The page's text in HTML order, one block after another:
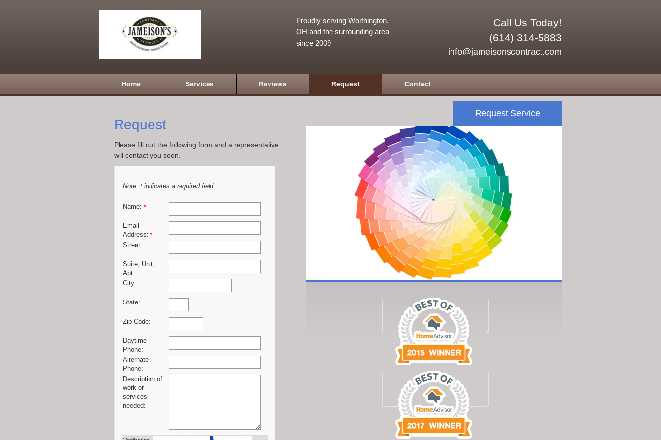
Call Us Today!
(614) 314-5883
info@jameisonscontract.com
Proudly serving Worthington,
OH and the surrounding area
since 2009
Home Services Reviews Request Contact
Request
Please fill out the following form and a representative
will contact you soon.
Note: *indicates a required field
Name: *
Email
Address: *
Street:
Suite, Unit,
Apt:
City:
State:
Zip Code:
Daytime
Phone:
Alternate
Phone:
Description of
work or
services
needed:
Request Service